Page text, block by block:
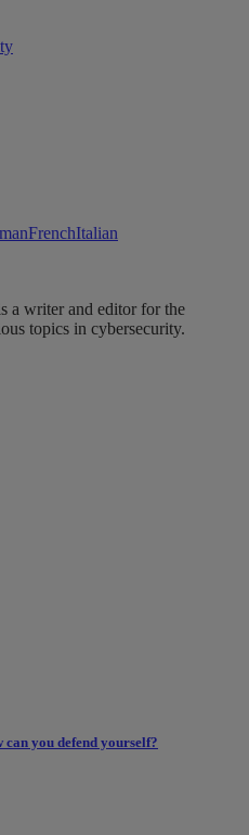
FrenchItalian
a writer and editor for the
topics in cybersecurity.
can you defend yourself?